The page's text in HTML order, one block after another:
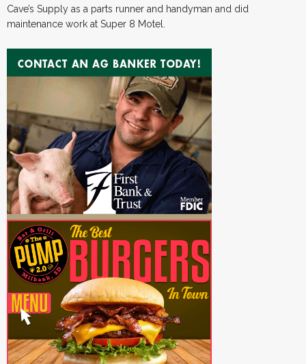
Cave’s Supply as a parts runner and handyman and did
maintenance work at Super 8 Motel.